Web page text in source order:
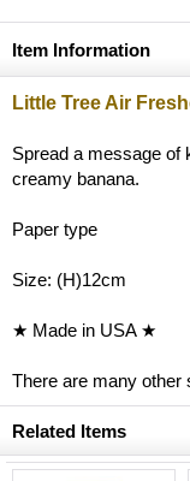
Item Information
Little Tree Air
Spread a message of
creamy banana.
Paper type
Size: (H)12cm
★ Made in USA ★
There are many other
Related Items